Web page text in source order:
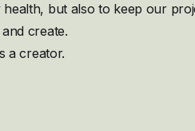
but also to keep our
create.
a creator.